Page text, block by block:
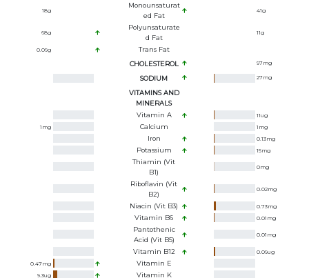
18g
Monounsaturat
Ed Fat
41g
68g
Polyunsaturate
D Fat
11g
0.09g
Trans Fat
CHOLESTEROL
97mg
SODIUM 27mg
VITAMINS AND
MINERALS
Vitamin A
11ug
1 mg Calcium 1 mg
Iron 0.13mg
Potassium 15mg
Thiamin (Vit
B1)
0mg
Riboflavin (Vit
B2)
0.02mg
Niacin (Vit B3) 0.73mg
Vitamin B6 0.01 mg
Pantothenic
Acid (Vit B5)
0.01 mg
Vitamin B12 0.09ug
0.47mg Vitamin E
9.3ug Vitamin K